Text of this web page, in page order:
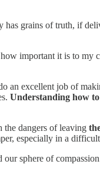
grains of truth, if
important it is to my
an excellent job of
Understanding how
the dangers of leaving
especially in a
sphere of